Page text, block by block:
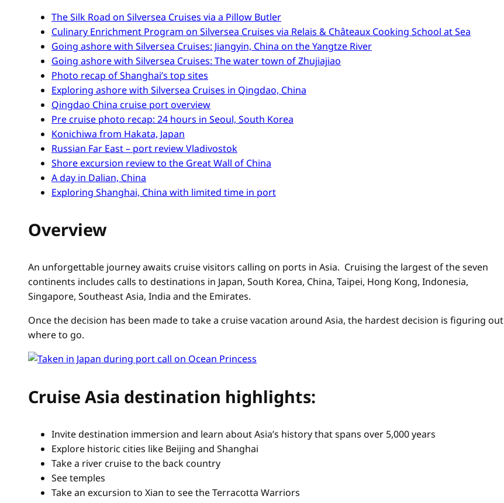
The Silk Road on Silversea Cruises via a Pillow Butler
Culinary Enrichment Program on Silversea Cruises via Relais & Châteaux Cooking School at Sea
Going ashore with Silversea Cruises: Jiangyin, China on the Yangtze River
Going ashore with Silversea Cruises: The water town of Zhujiajiao
Photo recap of Shanghai’s top sites
Exploring ashore with Silversea Cruises in Qingdao, China
Qingdao China cruise port overview
Pre cruise photo recap: 24 hours in Seoul, South Korea
Konichiwa from Hakata, Japan
Russian Far East – port review Vladivostok
Shore excursion review to the Great Wall of China
A day in Dalian, China
Exploring Shanghai, China with limited time in port
Overview
An unforgettable journey awaits cruise visitors calling on ports in Asia. Cruising the largest of the seven
continents includes calls to destinations in Japan, South Korea, China, Taipei, Hong Kong, Indonesia,
Singapore, Southeast Asia, India and the Emirates.
Once the decision has been made to take a cruise vacation around Asia, the hardest decision is figuring out
where to go.
Cruise Asia destination highlights:
Invite destination immersion and learn about Asia’s history that spans over 5,000 years
Explore historic cities like Beijing and Shanghai
Take a river cruise to the back country
See temples
Take an excursion to Xian to see the Terracotta Warriors